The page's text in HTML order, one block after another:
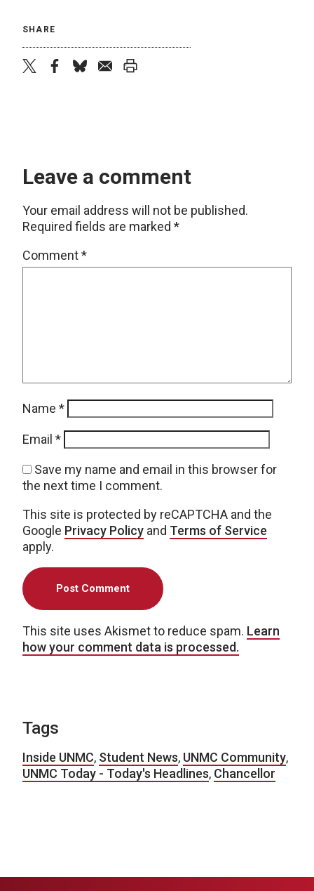
SHARE
Leave a comment
Your email address will not be published.
Required fields are marked *
Comment*
Name *
Email *
Save my name and email in this browser for
the next time I comment.
This site is protected by reCAPTCHA and the
Google Privacy Policy and Terms of Service
apply.
This site uses Akismet to reduce spam. Learn
how your comment data is processed.
Tags
Inside UNMC, Student News, UNMC Community,
UNMC Today - Today's Headlines, Chancellor